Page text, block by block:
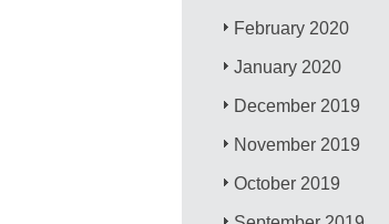
February 2020
January 2020
December 2019
November 2019
October 2019